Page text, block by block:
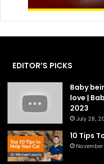
EDITOR’S PICKS
Baby
love |
2023
July 28,
10 Tips